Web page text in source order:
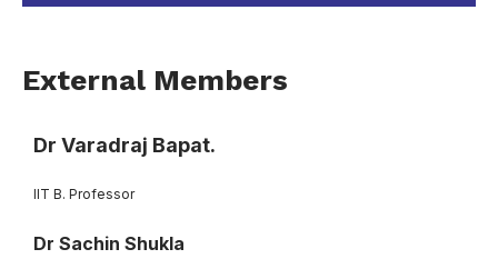
External Members
Dr Varadraj Bapat.
IIT B. Professor
Dr Sachin Shukla